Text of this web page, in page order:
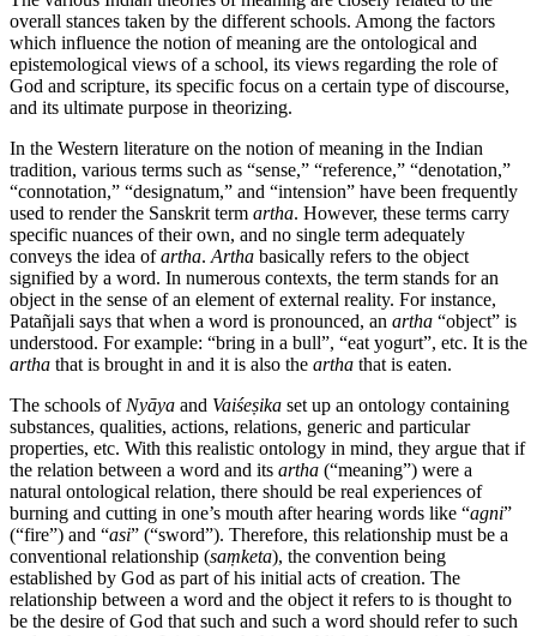
overall stances taken by the different schools. Among the factors
which influence the notion of meaning are the ontological and
epistemological views of a school, its views regarding the role of
God and scripture, its specific focus on a certain type of discourse,
and its ultimate purpose in theorizing.
In the Western literature on the notion of meaning in the Indian
tradition, various terms such as “sense,” “reference,” “denotation,”
“connotation,” “designatum,” and “intension” have been frequently
used to render the Sanskrit term artha. However, these terms carry
specific nuances of their own, and no single term adequately
conveys the idea ofartha. Artha basically refers to the object
signified by a word. In numerous contexts, the term stands for an
object in the sense of an element of external reality. For instance,
Patañjali says that when a word is pronounced, an artha “object” is
understood. For example: “bring in a bull”, “eat yogurt”, etc. It is the
artha that is brought in and it is also the artha that is eaten.
The schools of Nyāya and Vaiśeṣika set up an ontology containing
substances, qualities, actions, relations, generic and particular
properties, etc. With this realistic ontology in mind, they argue that if
the relation between a word and its artha (“meaning”) were a
natural ontological relation, there should be real experiences of
burning and cutting in one’s mouth after hearing words like “agni”
(“fire”) and “asi” (“sword”). Therefore, this relationship must be a
conventional relationship (saṃketa), the convention being
established by God as part of his initial acts of creation. The
relationship between a word and the object it refers to is thought to
be the desire of God that such and such a word should refer to such